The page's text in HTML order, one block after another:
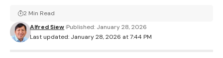
Last updated: January 28, 2026 at 7:44 PM
Alfred Siew Published: January 28, 2026
2 Min Read